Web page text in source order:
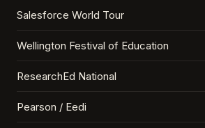
Salesforce World Tour
Wellington Festival of Education
ResearchEd National
Pearson / Eedi